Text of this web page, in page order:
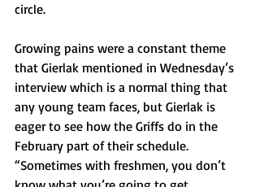
circle.
Growing pains were a constant theme
that Gierlak mentioned in Wednesday’s
interview which is a normal thing that
any young team faces, but Gierlak is
eager to see how the Griffs do in the
February part of their schedule.
“Sometimes with freshmen, you don’t